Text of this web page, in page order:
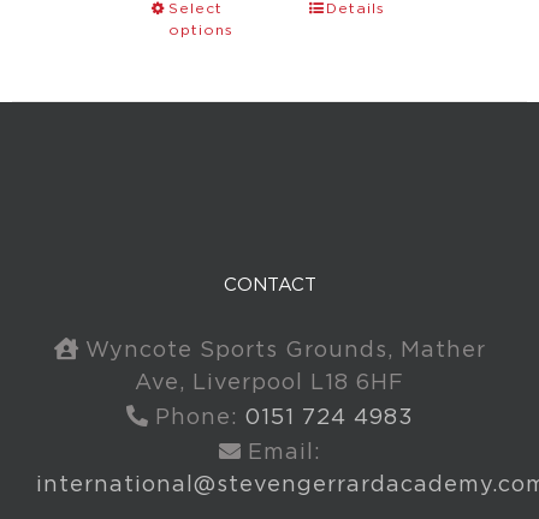
Select
options
Details
CONTACT
Wyncote Sports Grounds, Mather
Ave, Liverpool L18 6HF
Phone: 0151 724 4983
Email: